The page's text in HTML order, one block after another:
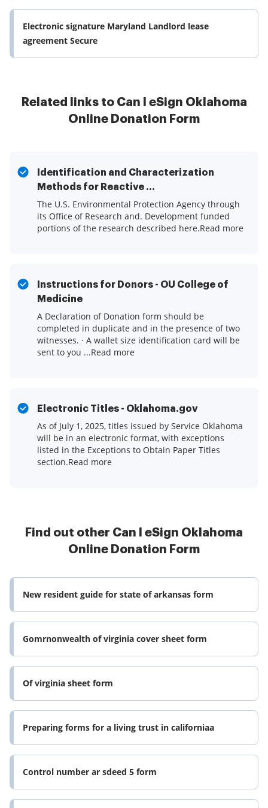
Electronic signature Maryland Landlord lease
agreement Secure
Related links to Can I eSign Oklahoma
Online Donation Form
Identification and Characterization
Methods for Reactive ...
The U.S. Environmental Protection Agency through
its Office of Research and. Development funded
portions of the research described here.Read more
Instructions for Donors - OU College of
Medicine
A Declaration of Donation form should be
completed in duplicate and in the presence of two
witnesses. · A wallet size identification card will be
sent to you ...Read more
Electronic Titles - Oklahoma.gov
As of July 1, 2025, titles issued by Service Oklahoma
will be in an electronic format, with exceptions
listed in the Exceptions to Obtain Paper Titles
section.Read more
Find out other Can I eSign Oklahoma
Online Donation Form
New resident guide for state of arkansas form
Gomrnonwealth of virginia cover sheet form
Of virginia sheet form
Preparing forms for a living trust in californiaa
Control number ar sdeed 5 form